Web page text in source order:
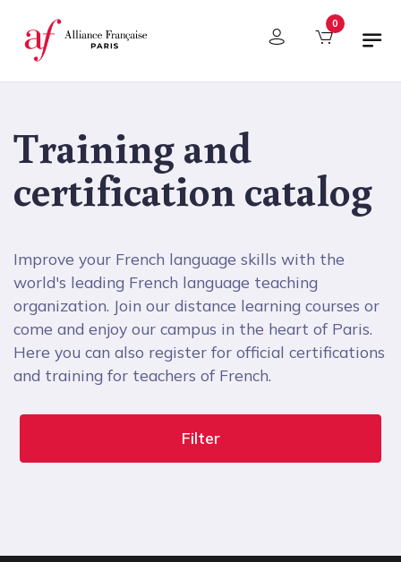
Cookies management panel 0
Training and
certification catalog
Improve your French language skills with the
world's leading French language teaching
organization. Join our distance learning courses or
come and enjoy our campus in the heart of Paris.
Here you can also register for official certifications
and training for teachers of French.
Filter